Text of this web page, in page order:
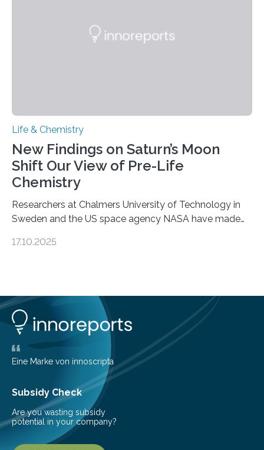
Life & Chemistry
New Findings on Saturn’s Moon
Shift Our View of Pre-Life
Chemistry
Researchers at Chalmers University of Technology in
Sweden and the US space agency NASA have made
basic rules of chemistry and provides new knowledge
understanding of chemistry before the emergence of
life. Scientists have long been interested in Saturn’s
largest, orange-coloured moon as its evolution can
teach us more about our…
17.10.2025
Eine Marke von innoscripta
Subsidy Check
Are you wasting subsidy
potential in your company?